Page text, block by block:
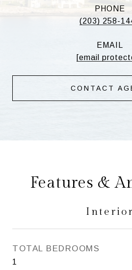
PHONE
(203) 258-
EMAIL
[email
CONTACT
Features &
Interior
TOTAL BEDROOMS
1